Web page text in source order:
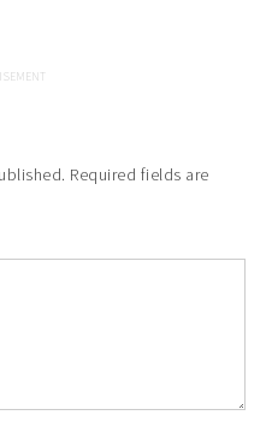
Required fields are